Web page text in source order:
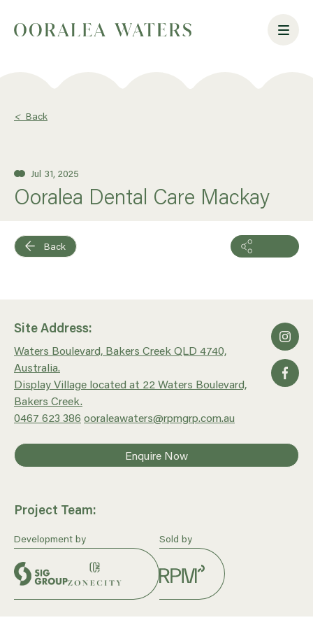
< Back
Jul 31, 2025
Ooralea Dental Care Mackay
Back
Site Address:
Waters Boulevard, Bakers Creek QLD 4740,
Australia.
Display Village located at 22 Waters Boulevard,
Bakers Creek.
0467 623 386 ooraleawaters@rpmgrp.com.au
Enquire Now
Project Team:
Development by Sold by